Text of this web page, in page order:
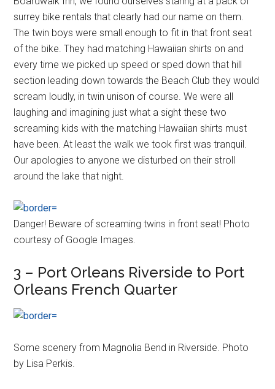
surrey bike rentals that clearly had our name on them.
The twin boys were small enough to fit in that front seat
of the bike. They had matching Hawaiian shirts on and
every time we picked up speed or sped down that hill
section leading down towards the Beach Club they would
scream loudly, in twin unison of course. We were all
laughing and imagining just what a sight these two
screaming kids with the matching Hawaiian shirts must
have been. At least the walk we took first was tranquil.
Our apologies to anyone we disturbed on their stroll
around the lake that night.
Danger! Beware of screaming twins in front seat! Photo
courtesy of Google Images.
3 – Port Orleans Riverside to Port
Orleans French Quarter
Some scenery from Magnolia Bend in Riverside. Photo
by Lisa Perkis.